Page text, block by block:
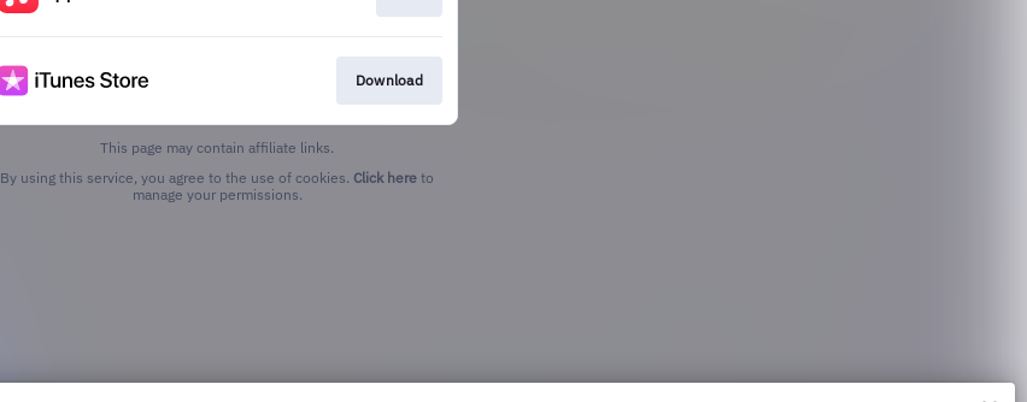
Download
This page may contain affiliate links.
By using this service, you agree to the use of cookies. Click here to
manage your permissions.